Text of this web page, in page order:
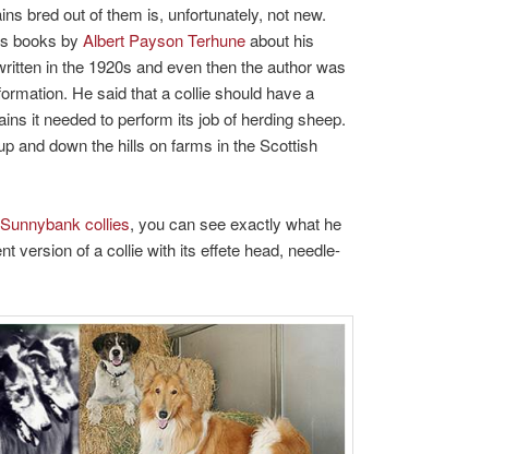
bred out of them is, unfortunately, not new.
books by Albert Payson Terhuneabout his
in the 1920s and even then the author was
He said that a collie should have a
it needed to perform its job of herding sheep.
and down the hills on farms in the Scottish
Sunnybank collies, you can see exactly what he
version of a collie with its effete head, needle-